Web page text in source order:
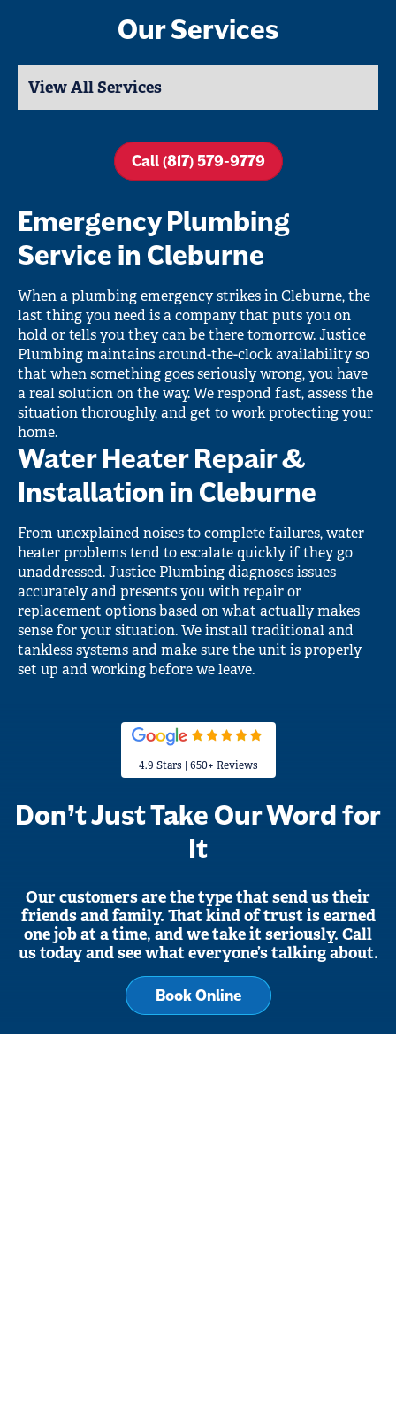
Our Services
Call (817) 579-9779
Emergency Plumbing
Service in Cleburne
When a plumbing emergency strikes in Cleburne, the
last thing you need is a company that puts you on
hold or tells you they can be there tomorrow. Justice
Plumbing maintains around-the-clock availability so
that when something goes seriously wrong, you have
a real solution on the way. We respond fast, assess the
situation thoroughly, and get to work protecting your
home.
Water Heater Repair &
Installation in Cleburne
From unexplained noises to complete failures, water
heater problems tend to escalate quickly if they go
unaddressed. Justice Plumbing diagnoses issues
accurately and presents you with repair or
replacement options based on what actually makes
sense for your situation. We install traditional and
tankless systems and make sure the unit is properly
set up and working before we leave.
4.9 Stars | 650+ Reviews
Don’t Just Take Our Word for
It
Our customers are the type that send us their
friends and family. That kind of trust is earned
one job at a time, and we take it seriously. Call
us today and see what everyone’s talking about.
Book Online